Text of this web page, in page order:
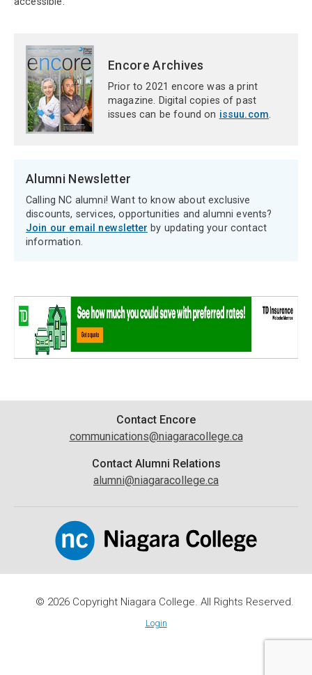
Encore Archives
Prior to 2021 encore was a print
magazine. Digital copies of past
issues can be found on issuu.com.
Alumni Newsletter
Calling NC alumni! Want to know about exclusive
discounts, services, opportunities and alumni events?
Join our email newsletter by updating your contact
information.
Information
Contact Encore
communications@niagaracollege.ca
Contact Alumni Relations
alumni@niagaracollege.ca
Login
© 2026 Copyright Niagara College. All Rights Reserved.